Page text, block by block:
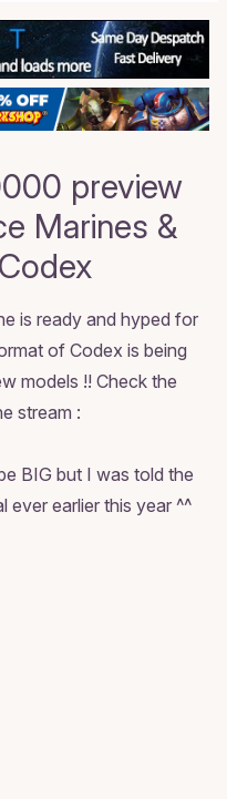
preview
Marines &
is ready and hyped for
of Codex is being
models !! Check the
stream :
BIG but I was told the
ever earlier this year ^^